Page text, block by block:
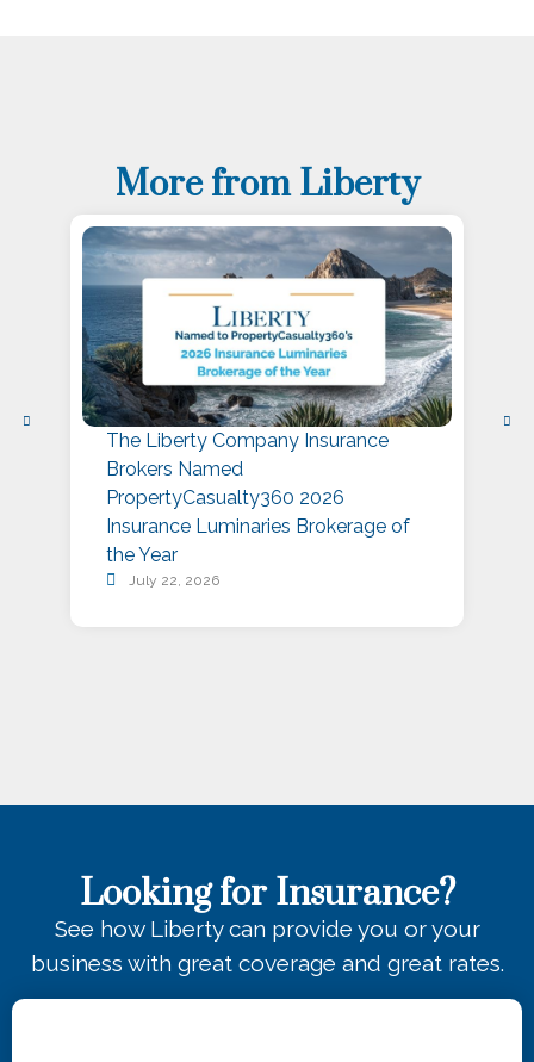
More from Liberty
The Liberty Company Insurance
Brokers Named
PropertyCasualty360 2026
Insurance Luminaries Brokerage of
the Year
July 22, 2026
Looking for Insurance?
See how Liberty can provide you or your
business with great coverage and great rates.